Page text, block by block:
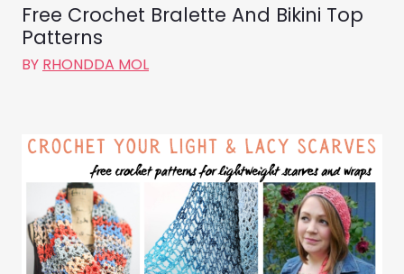
Free Crochet Bralette And Bikini Top
Patterns
BY RHONDDA MOL